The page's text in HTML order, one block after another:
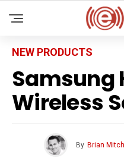
NEW PRODUCTS
Samsung
Wireless
By Brian